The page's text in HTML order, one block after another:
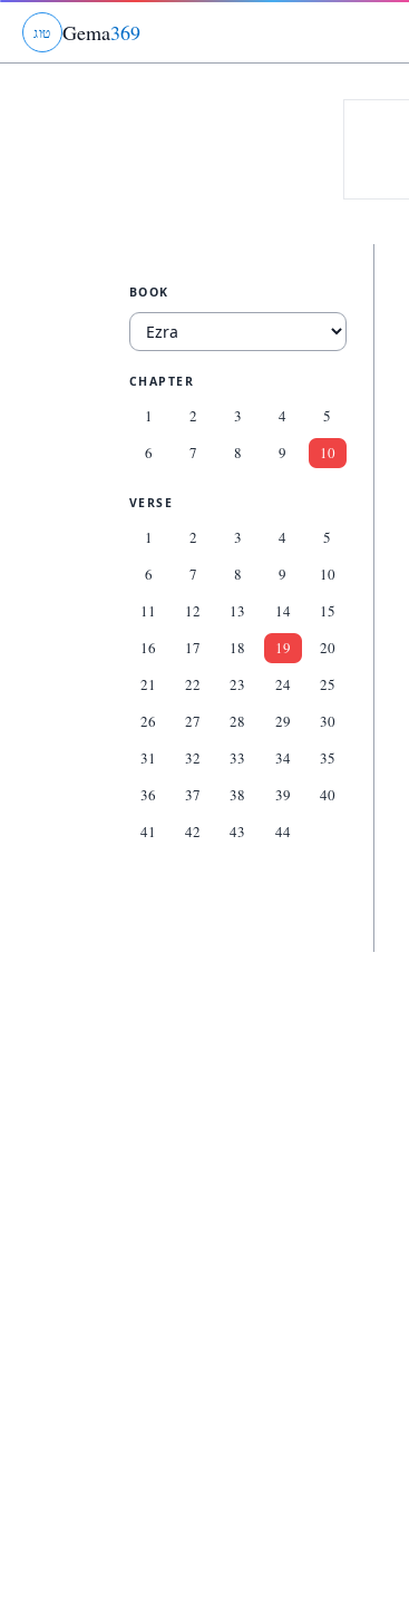
גוט Gema369
BOOK
CHAPTER
1 2 3 4
5
6
7 8 9 10
VERSE
1 2 3 4
5
6
7 8 9
10
11
12 13 14
15
16
17 18 19
20
21
22 23 24
25
26
27 28 29
30
31
32 33 34
35
36
37 38 39
40
41
42 43 44